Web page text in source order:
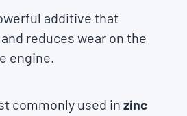
additive that
reduces wear on the
engine.
commonly used in zinc